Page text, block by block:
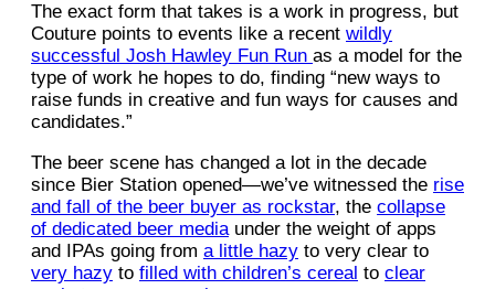
The exact form that takes is a work in progress, but
Couture points to events like a recent wildly
successful Josh Hawley Fun Run as a model for the
type of work he hopes to do, finding “new ways to
raise funds in creative and fun ways for causes and
candidates.”
The beer scene has changed a lot in the decade
since Bier Station opened—we’ve witnessed the rise
and fall of the beer buyer as rockstar, the collapse
of dedicated beer mediaunder the weight of apps
and IPAs going from a little hazy to very clear to
very hazy to filled with children’s cereal to clear